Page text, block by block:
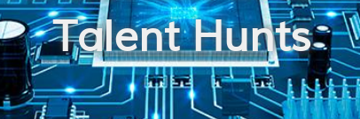
Talent Hunts